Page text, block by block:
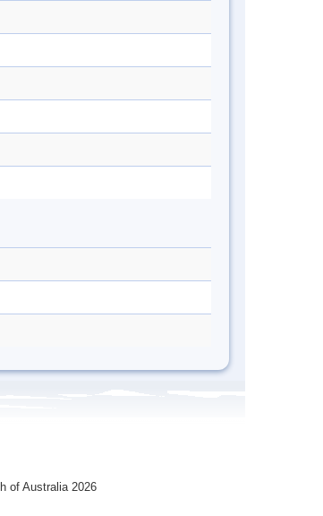
of Australia 2026